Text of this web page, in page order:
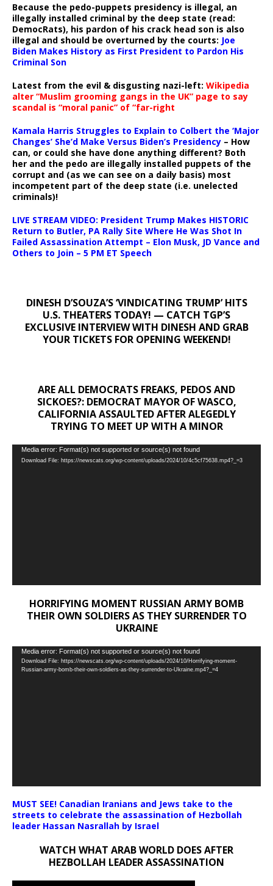
Because the pedo-puppets presidency is illegal, an
illegally installed criminal by the deep state (read:
DemocRats), his pardon of his crack head son is also
illegal and should be overturned by the courts: Joe
Biden Makes History as First President to Pardon His
Criminal Son
Latest from the evil & disgusting nazi-left: Wikipedia
alter “Muslim grooming gangs in the UK” page to say
scandal is “moral panic” of “far-right
Kamala Harris Struggles to Explain to Colbert the ‘Major
Changes’ She’d Make Versus Biden’s Presidency – How
can, or could she have done anything different? Both
her and the pedo are illegally installed puppets of the
corrupt and (as we can see on a daily basis) most
incompetent part of the deep state (i.e. unelected
criminals)!
LIVE STREAM VIDEO: President Trump Makes HISTORIC
Return to Butler, PA Rally Site Where He Was Shot In
Failed Assassination Attempt – Elon Musk, JD Vance and
Others to Join – 5 PM ET Speech
DINESH D’SOUZA’S ‘VINDICATING TRUMP’ HITS
U.S. THEATERS TODAY! — CATCH TGP’S
EXCLUSIVE INTERVIEW WITH DINESH AND GRAB
YOUR TICKETS FOR OPENING WEEKEND!
ARE ALL DEMOCRATS FREAKS, PEDOS AND
SICKOES?: DEMOCRAT MAYOR OF WASCO,
CALIFORNIA ASSAULTED AFTER ALEGEDLY
TRYING TO MEET UP WITH A MINOR
Video
Player
Media error: Format(s) not supported or source(s) not found
Download File: https://newscats.org/wp-content/uploads/2024/10/4c5cf75638.mp4?_=3
HORRIFYING MOMENT RUSSIAN ARMY BOMB
THEIR OWN SOLDIERS AS THEY SURRENDER TO
UKRAINE
Video
Player
Media error: Format(s) not supported or source(s) not found
Download File: https://newscats.org/wp-content/uploads/2024/10/Horrifying-moment-
Russian-army-bomb-their-own-soldiers-as-they-surrender-to-Ukraine.mp4?_=4
MUST SEE! Canadian Iranians and Jews take to the
streets to celebrate the assassination of Hezbollah
leader Hassan Nasrallah by Israel
WATCH WHAT ARAB WORLD DOES AFTER
HEZBOLLAH LEADER ASSASSINATION